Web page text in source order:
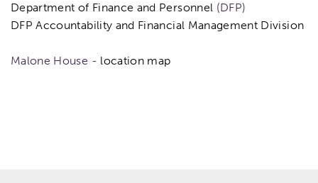
Department of Finance and Personnel (DFP)
DFP Accountability and Financial Management Division
Malone House - location map